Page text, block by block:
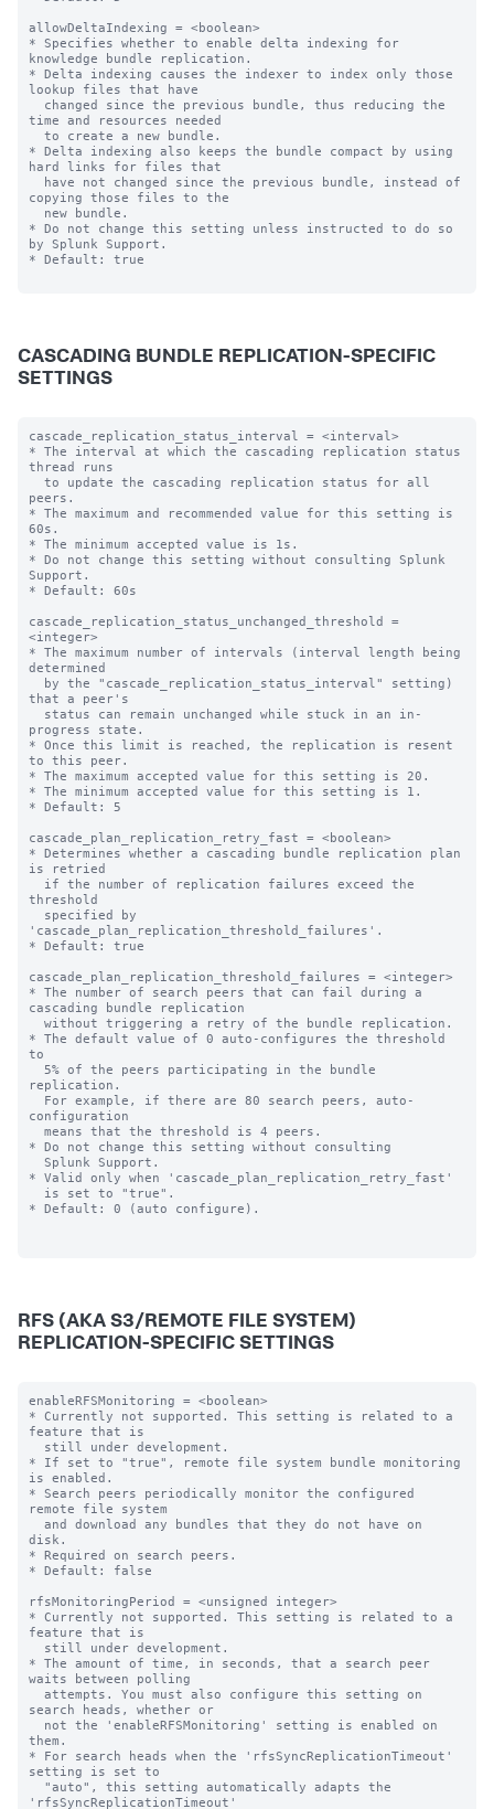
allowDeltaIndexing = <boolean>
* Specifies whether to enable delta indexing for
knowledge bundle replication.
* Delta indexing causes the indexer to index only those
lookup files that have
time and resources needed
* Delta indexing also keeps the bundle compact by using
hard links for files that
copying those files to the
* Do not change this setting unless instructed to do so
by Splunk Support.
* Default: true
CASCADING BUNDLE REPLICATION-SPECIFIC
SETTINGS
cascade_replication_status_interval = <interval>
* The interval at which the cascading replication status
thread runs
peers.
* The maximum and recommended value for this setting is
60s.
* The minimum accepted value is 1s.
* Do not change this setting without consulting Splunk
Support.
* Default: 60s
cascade_replication_status_unchanged_threshold =
<integer>
* The maximum number of intervals (interval length being
determined
that a peer's
progress state.
* Once this limit is reached, the replication is resent
to this peer.
* The maximum accepted value for this setting is 20.
* The minimum accepted value for this setting is 1.
* Default: 5
cascade_plan_replication_retry_fast = <boolean>
* Determines whether a cascading bundle replication plan
is retried
threshold
'cascade_plan_replication_threshold_failures'.
* Default: true
cascade_plan_replication_threshold_failures = <integer>
* The number of search peers that can fail during a
cascading bundle replication
* The default value of 0 auto-configures the threshold
to
replication.
configuration
* Do not change this setting without consulting
* Valid only when 'cascade_plan_replication_retry_fast'
* Default: 0 (auto configure).
RFS (AKA S3/REMOTE FILE SYSTEM)
REPLICATION-SPECIFIC SETTINGS
enableRFSMonitoring = <boolean>
* Currently not supported. This setting is related to a
feature that is
* If set to "true", remote file system bundle monitoring
is enabled.
* Search peers periodically monitor the configured
remote file system
disk.
* Required on search peers.
* Default: false
rfsMonitoringPeriod = <unsigned integer>
* Currently not supported. This setting is related to a
feature that is
* The amount of time, in seconds, that a search peer
waits between polling
search heads, whether or
them.
* For search heads when the 'rfsSyncReplicationTimeout'
setting is set to
'rfsSyncReplicationTimeout'